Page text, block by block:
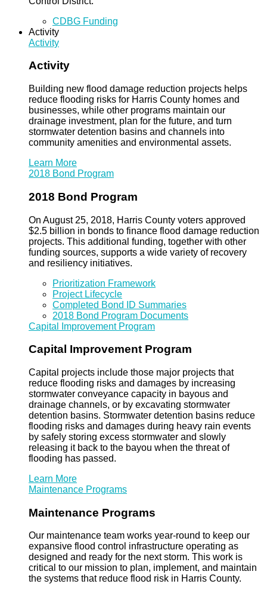
CDBG Funding
Activity
Activity
Activity
Building new flood damage reduction projects helps
reduce flooding risks for Harris County homes and
businesses, while other programs maintain our
drainage investment, plan for the future, and turn
stormwater detention basins and channels into
community amenities and environmental assets.
Learn More
2018 Bond Program
2018 Bond Program
On August 25, 2018, Harris County voters approved
$2.5 billion in bonds to finance flood damage reduction
projects. This additional funding, together with other
funding sources, supports a wide variety of recovery
and resiliency initiatives.
Prioritization Framework
Project Lifecycle
Completed Bond ID Summaries
2018 Bond Program Documents
Capital Improvement Program
Capital Improvement Program
Capital projects include those major projects that
reduce flooding risks and damages by increasing
stormwater conveyance capacity in bayous and
drainage channels, or by excavating stormwater
detention basins. Stormwater detention basins reduce
flooding risks and damages during heavy rain events
by safely storing excess stormwater and slowly
releasing it back to the bayou when the threat of
flooding has passed.
Learn More
Maintenance Programs
Maintenance Programs
Our maintenance team works year-round to keep our
expansive flood control infrastructure operating as
designed and ready for the next storm. This work is
critical to our mission to plan, implement, and maintain
the systems that reduce flood risk in Harris County.